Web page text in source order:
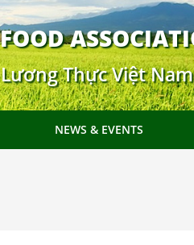
Thực Việt Nam
NEWS & EVENTS